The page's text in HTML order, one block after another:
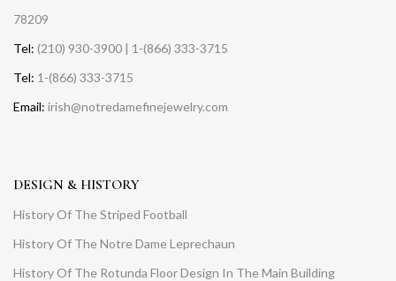
78209
Tel: (210) 930-3900 | 1-(866) 333-3715
Tel: 1-(866) 333-3715
Email: irish@notredamefinejewelry.com
DESIGN & HISTORY
History Of The Striped Football
History Of The Notre Dame Leprechaun
History Of The Rotunda Floor Design In The Main Building